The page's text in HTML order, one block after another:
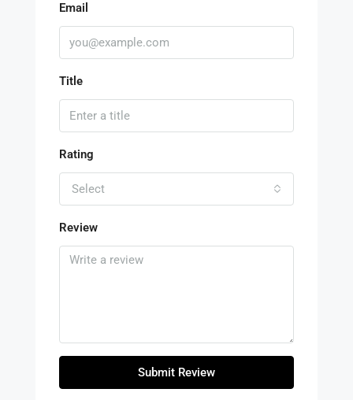
Email
Title
Rating
Select
Review
Submit Review